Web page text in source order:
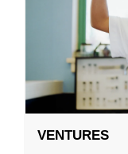
VENTURES